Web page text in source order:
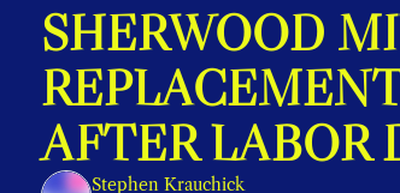
SHERWOOD
AFTER LABOR
Stephen Krauchick